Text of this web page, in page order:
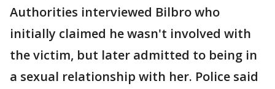
Authorities interviewed Bilbro who
initially claimed he wasn't involved with
the victim, but later admitted to being in
a sexual relationship with her. Police said